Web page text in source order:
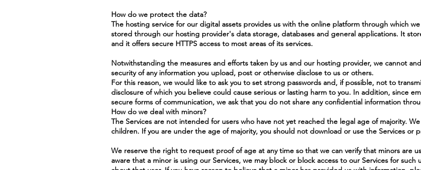
How do we protect the data?
The hosting service for our digital assets provides us with the online platform through which
stored through our hosting provider's data storage, databases and general applications. It
and it offers secure HTTPS access to most areas of its services.
Notwithstanding the measures and efforts taken by us and our hosting provider, we cannot
security of any information you upload, post or otherwise disclose to us or others.
For this reason, we would like to ask you to set strong passwords and, if possible, not to
disclosure of which you believe could cause serious or lasting harm to you. In addition, since
secure forms of communication, we ask that you do not share any confidential information
How do we deal with minors?
The Services are not intended for users who have not yet reached the legal age of majority.
children. If you are under the age of majority, you should not download or use the Services or
We reserve the right to request proof of age at any time so that we can verify that minors are
aware that a minor is using our Services, we may block or block access to our Services for